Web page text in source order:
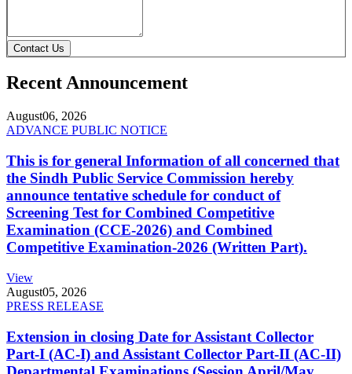
Contact Us
Recent Announcement
August06, 2026
ADVANCE PUBLIC NOTICE
This is for general Information of all concerned that
the Sindh Public Service Commission hereby
announce tentative schedule for conduct of
Screening Test for Combined Competitive
Examination (CCE-2026) and Combined
Competitive Examination-2026 (Written Part).
View
August05, 2026
PRESS RELEASE
Extension in closing Date for Assistant Collector
Part-I (AC-I) and Assistant Collector Part-II (AC-II)